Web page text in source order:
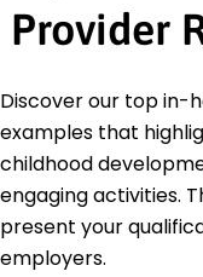
Provider
Discover our top in-
examples that
childhood
engaging activities.
present your
employers.